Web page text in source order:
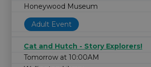
Honeywood Museum
Adult Event
Cat and Hutch - Story Explorers!
Tomorrow at 10:00AM